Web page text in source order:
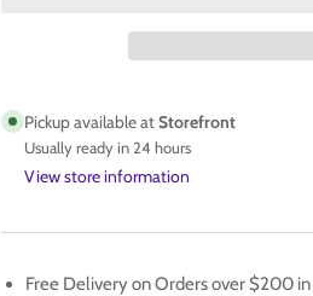
ROBERTO
CLEMENTE
CALL
THE
#CTH-
TOPPS
SERIES
ROBERTO
CLEMENTE
CALL
THE
#CTH-
Pickup available atStorefront
Usually ready in 24 hours
View store information
Free Delivery on Orders over $200 in